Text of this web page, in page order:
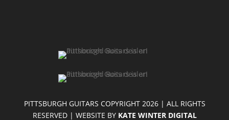
PITTSBURGH GUITARS COPYRIGHT 2026 | ALL RIGHTS
RESERVED | WEBSITE BY KATE WINTER DIGITAL